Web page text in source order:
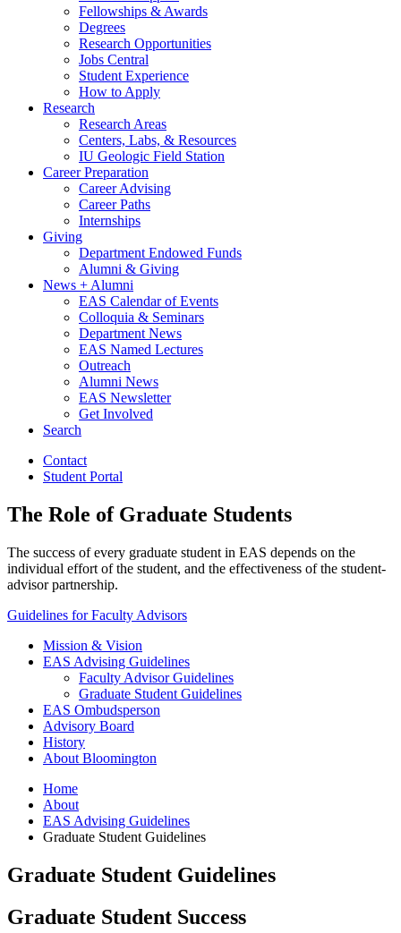
Fellowships & Awards
Degrees
Research Opportunities
Jobs Central
Student Experience
How to Apply
Research
Research Areas
Centers, Labs, & Resources
IU Geologic Field Station
Career Preparation
Career Advising
Career Paths
Internships
Giving
Department Endowed Funds
Alumni & Giving
News + Alumni
EAS Calendar of Events
Colloquia & Seminars
Department News
EAS Named Lectures
Outreach
Alumni News
EAS Newsletter
Get Involved
Search
Contact
Student Portal
The Role of Graduate Students
The success of every graduate student in EAS depends on the
individual effort of the student, and the effectiveness of the student-
advisor partnership.
Guidelines for Faculty Advisors
Mission & Vision
EAS Advising Guidelines
Faculty Advisor Guidelines
Graduate Student Guidelines
EAS Ombudsperson
Advisory Board
History
About Bloomington
Home
About
EAS Advising Guidelines
Graduate Student Guidelines
Graduate Student Guidelines
Graduate Student Success